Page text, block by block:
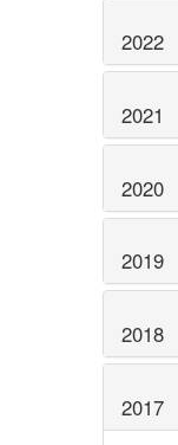
2022
2021
2020
2019
2018
2017